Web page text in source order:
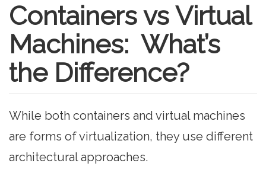
Containers vs Virtual
Machines: What’s
the Difference?
While both containers and virtual machines
are forms of virtualization, they use different
architectural approaches.